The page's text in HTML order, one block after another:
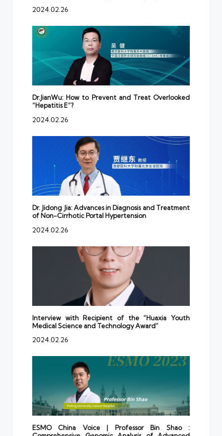
2024.02.26
Dr.JianWu: How to Prevent and Treat Overlooked
“Hepatitis E”?
2024.02.26
Dr. Jidong Jia: Advances in Diagnosis and Treatment
of Non-Cirrhotic Portal Hypertension
2024.02.26
Interview with Recipient of the “Huaxia Youth
Medical Science and Technology Award”
2024.02.26
ESMO China Voice | Professor Bin Shao :